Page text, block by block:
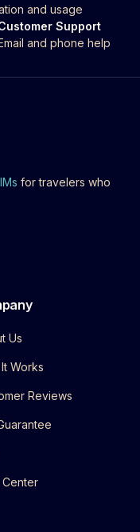
and usage
Support
and phone help
for travelers who
Us
Works
Reviews